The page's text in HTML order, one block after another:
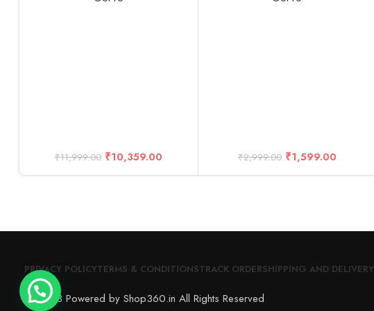
₹11,999.00 ₹10,359.00 ₹2,999.00 ₹1,599.00
PRIVACY POLICYTERMS & CONDITIONSTRACK ORDERSHIPPING AND DELIVERY
© 2023 Powered by Shop360.in All Rights Reserved